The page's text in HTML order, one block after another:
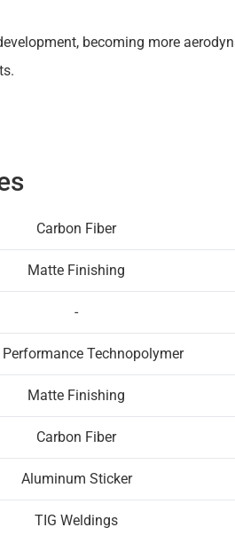
becoming more
Carbon Fiber
Matte Finishing
-
Technopolymer
Matte Finishing
Carbon Fiber
Aluminum Sticker
TIG Weldings